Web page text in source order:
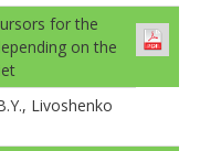
for the
on the
Livoshenko